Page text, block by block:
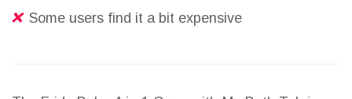
Some users find it a bit expensive